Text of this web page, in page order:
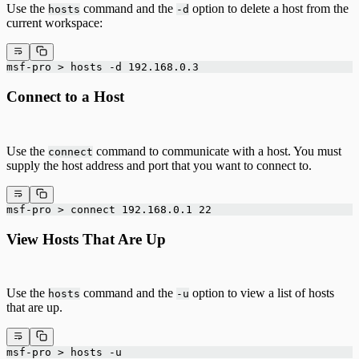
Use the hosts command and the -d option to delete a host from the
current workspace:
msf-pro > hosts -d 192.168.0.3
Connect to a Host
Use the connect command to communicate with a host. You must
supply the host address and port that you want to connect to.
msf-pro > connect 192.168.0.1 22
View Hosts That Are Up
Use the hosts command and the -u option to view a list of hosts
that are up.
msf-pro > hosts -u